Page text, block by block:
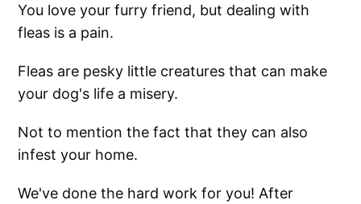
You love your furry friend, but dealing with
fleas is a pain.
Fleas are pesky little creatures that can make
your dog's life a misery.
Not to mention the fact that they can also
infest your home.
We've done the hard work for you! After